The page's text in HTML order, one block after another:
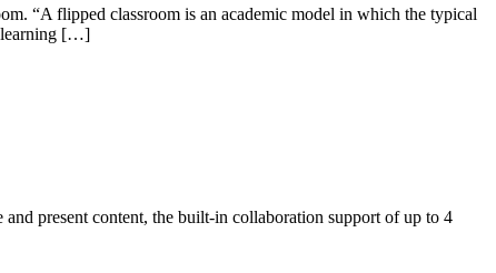
“A flipped classroom is an academic model in which the typical
learning […]
present content, the built-in collaboration support of up to 4